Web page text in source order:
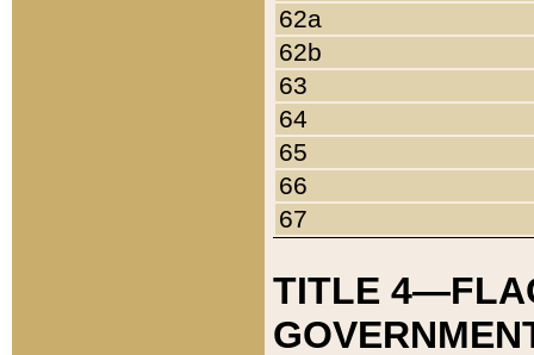
62a
62b
63
64
65
66
67
TITLE